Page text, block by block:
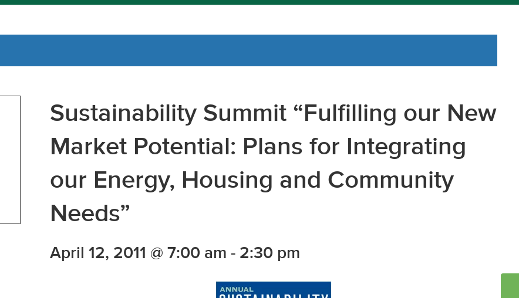
Sustainability Summit “Fulfilling our New
Market Potential: Plans for Integrating
our Energy, Housing and Community
Needs”
April 12, 2011 @ 7:00 am - 2:30 pm